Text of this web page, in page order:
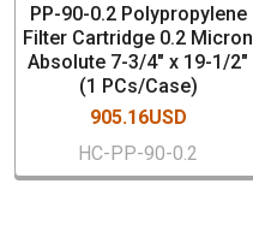
Inks
Acids and bases
PP-90-0.2 Polypropylene
Filter Cartridge 0.2 Micron
Absolute 7-3/4" x 19-1/2"
(1 PCs/Case)
905.16USD
HC-PP-90-0.2